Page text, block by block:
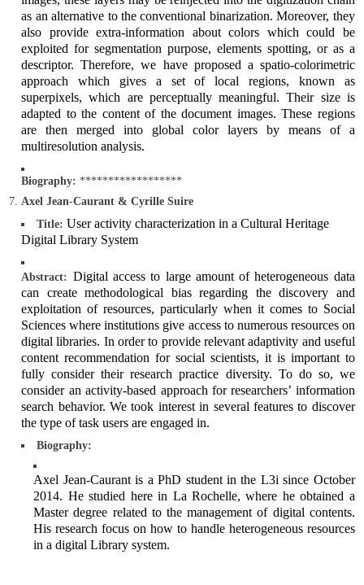
as an alternative to the conventional binarization. Moreover, they
also provide extra-information about colors which could be
exploited for segmentation purpose, elements spotting, or as a
descriptor. Therefore, we have proposed a spatio-colorimetric
approach which gives a set of local regions, known as
superpixels, which are perceptually meaningful. Their size is
adapted to the content of the document images. These regions
are then merged into global color layers by means of a
multiresolution analysis.
Biography: ******************
Axel Jean-Caurant & Cyrille Suire
Title: User activity characterization in a Cultural Heritage
Digital Library System
Abstract: Digital access to large amount of heterogeneous data
can create methodological bias regarding the discovery and
exploitation of resources, particularly when it comes to Social
Sciences where institutions give access to numerous resources on
digital libraries. In order to provide relevant adaptivity and useful
content recommendation for social scientists, it is important to
fully consider their research practice diversity. To do so, we
consider an activity-based approach for researchers’ information
search behavior. We took interest in several features to discover
the type of task users are engaged in.
Biography:
Axel Jean-Caurant is a PhD student in the L3i since October
2014. He studied here in La Rochelle, where he obtained a
Master degree related to the management of digital contents.
His research focus on how to handle heterogeneous resources
in a digital Library system.